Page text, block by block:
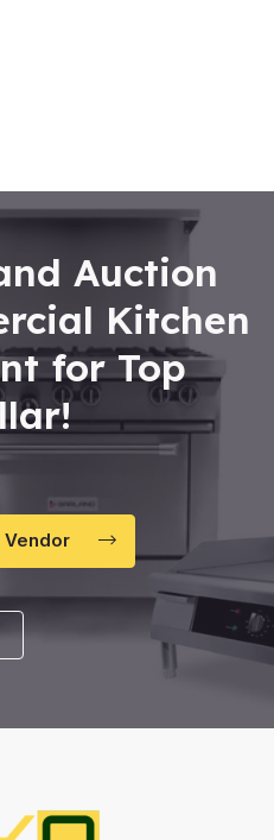
Auction
Kitchen
for Top
Vendor